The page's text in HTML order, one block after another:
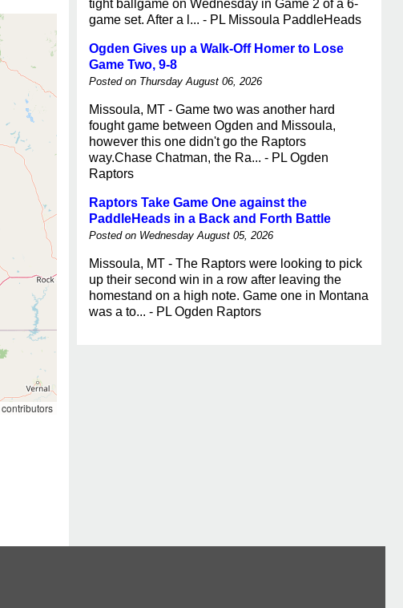
contributors
tight ballgame on Wednesday in Game 2 of a 6-
game set. After a l... - PL Missoula PaddleHeads
Ogden Gives up a Walk-Off Homer to Lose
Game Two, 9-8
Posted on Thursday August 06, 2026
Missoula, MT - Game two was another hard
fought game between Ogden and Missoula,
however this one didn't go the Raptors
way.Chase Chatman, the Ra... - PL Ogden
Raptors
Raptors Take Game One against the
PaddleHeads in a Back and Forth Battle
Posted on Wednesday August 05, 2026
Missoula, MT - The Raptors were looking to pick
up their second win in a row after leaving the
homestand on a high note. Game one in Montana
was a to... - PL Ogden Raptors